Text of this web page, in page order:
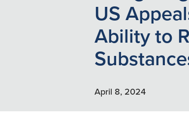
US
Ability to
April 8, 2024